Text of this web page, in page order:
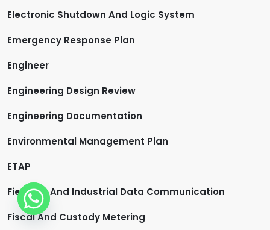
Electronic Shutdown And Logic System
Emergency Response Plan
Engineer
Engineering Design Review
Engineering Documentation
Environmental Management Plan
ETAP
Fieldbus And Industrial Data Communication
Fiscal And Custody Metering